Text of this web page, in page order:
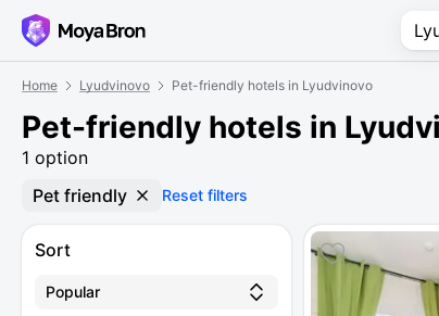
Home Lyudvinovo Pet-friendly hotels in Lyudvinovo
Pet-friendly hotels in
1 option
Pet friendly Reset filters
Sort
Popular